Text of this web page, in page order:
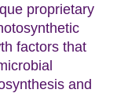
proprietary
factors that
and